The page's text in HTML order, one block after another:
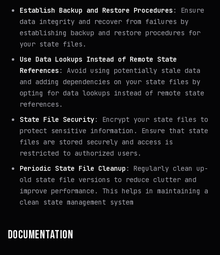
Establish Backup and Restore Procedures : Ensure
data integrity and recover from failures by
establishing backup and restore procedures for
your state files.
Use Data Lookups Instead of Remote State
References : Avoid using potentially stale data
and adding dependencies on your state files by
opting for data lookups instead of remote state
references.
State File Security: Encrypt your state files to
protect sensitive information. Ensure that state
files are stored securely and access is
restricted to authorized users.
Periodic State File Cleanup : Regularly clean up-
old state file versions to reduce clutter and
improve performance. This helps in maintaining a
clean state management system
DOCUMENTATION